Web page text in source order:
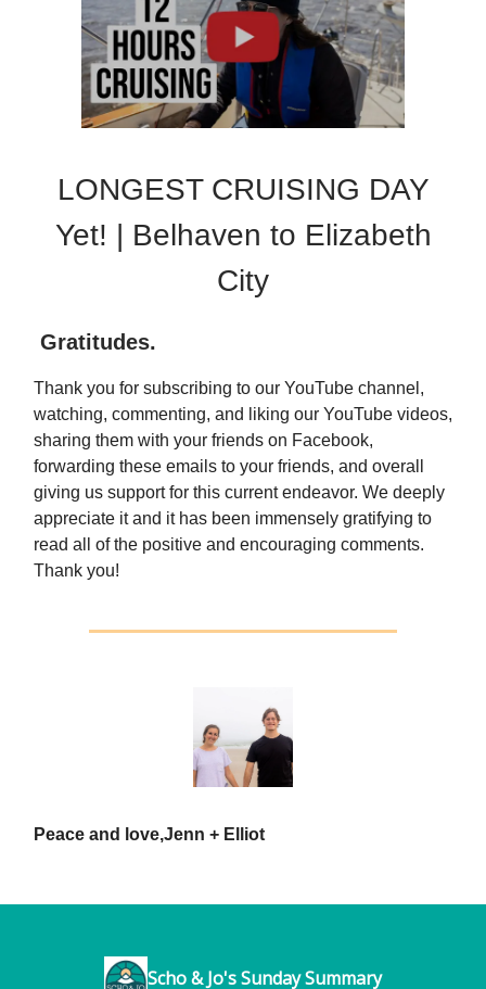
LONGEST CRUISING DAY
Yet! | Belhaven to Elizabeth
City
Gratitudes.
Thank you for subscribing to our YouTube channel,
watching, commenting, and liking our YouTube videos,
sharing them with your friends on Facebook,
forwarding these emails to your friends, and overall
giving us support for this current endeavor. We deeply
appreciate it and it has been immensely gratifying to
read all of the positive and encouraging comments.
Thank you!
Peace and love,Jenn + Elliot
Scho & Jo's Sunday Summary